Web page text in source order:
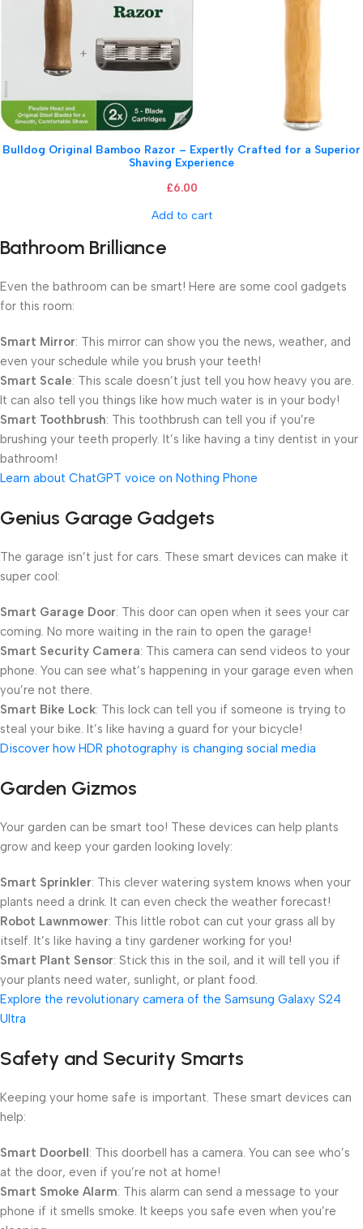
Bulldog Original Bamboo Razor – Expertly Crafted for a Superior
Shaving Experience
£6.00
Add to cart
Bathroom Brilliance
Even the bathroom can be smart! Here are some cool gadgets
for this room:
Smart Mirror: This mirror can show you the news, weather, and
even your schedule while you brush your teeth!
Smart Scale: This scale doesn’t just tell you how heavy you are.
It can also tell you things like how much water is in your body!
Smart Toothbrush: This toothbrush can tell you if you’re
brushing your teeth properly. It’s like having a tiny dentist in your
bathroom!
Learn about ChatGPT voice on Nothing Phone
Genius Garage Gadgets
The garage isn’t just for cars. These smart devices can make it
super cool:
Smart Garage Door: This door can open when it sees your car
coming. No more waiting in the rain to open the garage!
Smart Security Camera: This camera can send videos to your
phone. You can see what’s happening in your garage even when
you’re not there.
Smart Bike Lock: This lock can tell you if someone is trying to
steal your bike. It’s like having a guard for your bicycle!
Discover how HDR photography is changing social media
Garden Gizmos
Your garden can be smart too! These devices can help plants
grow and keep your garden looking lovely:
Smart Sprinkler: This clever watering system knows when your
plants need a drink. It can even check the weather forecast!
Robot Lawnmower: This little robot can cut your grass all by
itself. It’s like having a tiny gardener working for you!
Smart Plant Sensor: Stick this in the soil, and it will tell you if
your plants need water, sunlight, or plant food.
Explore the revolutionary camera of the Samsung Galaxy S24
Ultra
Safety and Security Smarts
Keeping your home safe is important. These smart devices can
help:
Smart Doorbell : This doorbell has a camera. You can see who’s
at the door, even if you’re not at home!
Smart Smoke Alarm: This alarm can send a message to your
phone if it smells smoke. It keeps you safe even when you’re